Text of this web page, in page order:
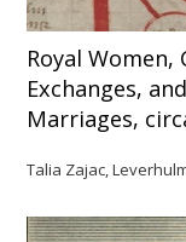
Royal Women,
Exchanges,
Marriages,
Talia Zajac,